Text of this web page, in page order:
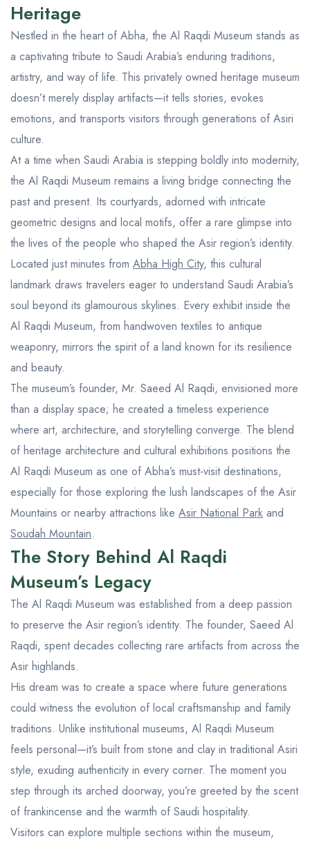
Heritage
Nestled in the heart of Abha, the Al Raqdi Museum stands as
a captivating tribute to Saudi Arabia’s enduring traditions,
artistry, and way of life. This privately owned heritage museum
doesn’t merely display artifacts—it tells stories, evokes
emotions, and transports visitors through generations of Asiri
culture.
At a time when Saudi Arabia is stepping boldly into modernity,
the Al Raqdi Museum remains a living bridge connecting the
past and present. Its courtyards, adorned with intricate
geometric designs and local motifs, offer a rare glimpse into
the lives of the people who shaped the Asir region’s identity.
Located just minutes from Abha High City, this cultural
landmark draws travelers eager to understand Saudi Arabia’s
soul beyond its glamourous skylines. Every exhibit inside the
Al Raqdi Museum, from handwoven textiles to antique
weaponry, mirrors the spirit of a land known for its resilience
and beauty.
The museum’s founder, Mr. Saeed Al Raqdi, envisioned more
than a display space; he created a timeless experience
where art, architecture, and storytelling converge. The blend
of heritage architecture and cultural exhibitions positions the
Al Raqdi Museum as one of Abha’s must-visit destinations,
especially for those exploring the lush landscapes of the Asir
Mountains or nearby attractions like Asir National Park and
Soudah Mountain.
The Story Behind Al Raqdi
Museum’s Legacy
The Al Raqdi Museum was established from a deep passion
to preserve the Asir region’s identity. The founder, Saeed Al
Raqdi, spent decades collecting rare artifacts from across the
Asir highlands.
His dream was to create a space where future generations
could witness the evolution of local craftsmanship and family
traditions. Unlike institutional museums, Al Raqdi Museum
feels personal—it’s built from stone and clay in traditional Asiri
style, exuding authenticity in every corner. The moment you
step through its arched doorway, you’re greeted by the scent
of frankincense and the warmth of Saudi hospitality.
Visitors can explore multiple sections within the museum,